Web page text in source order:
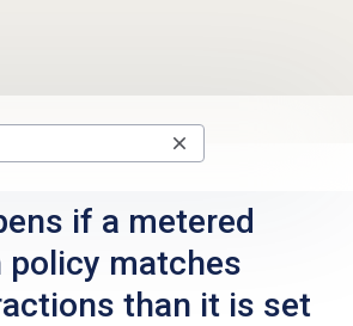
if a metered
policy matches
than it is set